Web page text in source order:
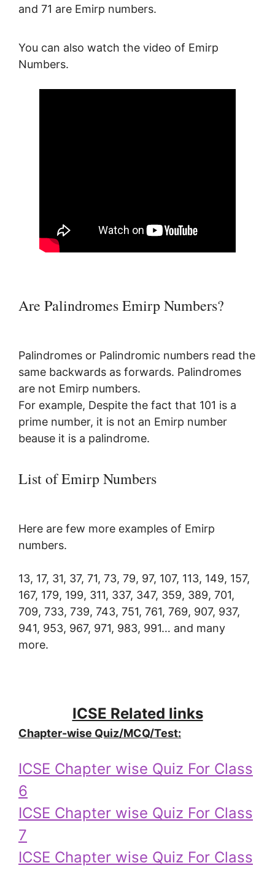
and 71 are Emirp numbers.
You can also watch the video of Emirp
Numbers.
Are Palindromes Emirp Numbers?
Palindromes or Palindromic numbers read the
same backwards as forwards. Palindromes
are not Emirp numbers.
For example, Despite the fact that 101 is a
prime number, it is not an Emirp number
beause it is a palindrome.
List of Emirp Numbers
Here are few more examples of Emirp
numbers.
13, 17, 31, 37, 71, 73, 79, 97, 107, 113, 149, 157,
167, 179, 199, 311, 337, 347, 359, 389, 701,
709, 733, 739, 743, 751, 761, 769, 907, 937,
941, 953, 967, 971, 983, 991… and many
more.
ICSE Related links
Chapter-wise Quiz/MCQ/Test:
ICSE Chapter wise Quiz For Class
6
ICSE Chapter wise Quiz For Class
7
ICSE Chapter wise Quiz For Class